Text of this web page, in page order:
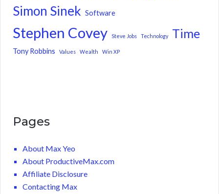
Simon Sinek Software
Stephen Covey Steve Jobs Technology Time
Tony Robbins Values Wealth Win XP
Pages
About Max Yeo
About ProductiveMax.com
Affiliate Disclosure
Contacting Max